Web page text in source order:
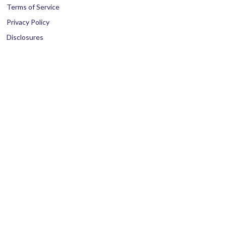
Terms of Service
Privacy Policy
Disclosures